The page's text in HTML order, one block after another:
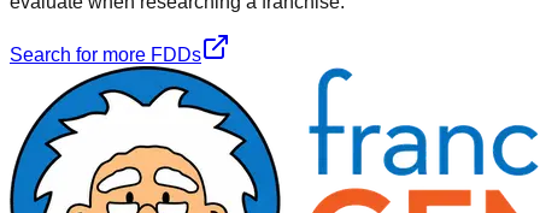
Search for more FDDs